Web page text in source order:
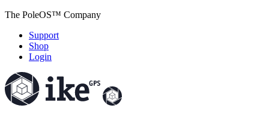
The PoleOS™ Company
Support
Shop
Login